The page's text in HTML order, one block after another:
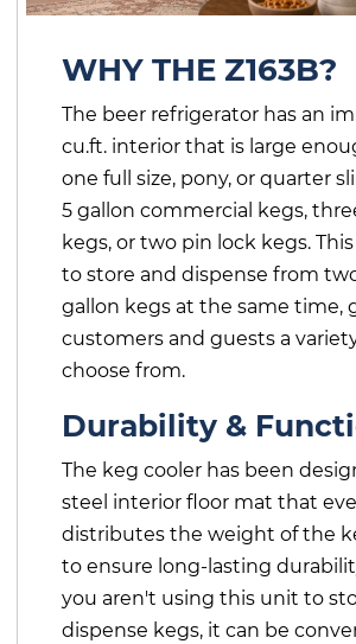
WHY THE Z163B?
The beer refrigerator has an
cu.ft. interior that is large
one full size, pony, or quarter
5 gallon commercial kegs,
kegs, or two pin lock kegs.
to store and dispense from
gallon kegs at the same time,
customers and guests a
choose from.
Durability &
The keg cooler has been
steel interior floor mat that
distributes the weight of the
to ensure long-lasting
you aren't using this unit to
dispense kegs, it can be